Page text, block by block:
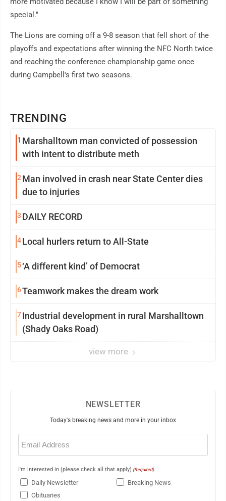
TRENDING
1 Marshalltown man convicted of possession
with intent to distribute meth
2 Man involved in crash near State Center dies
due to injuries
3 DAILY RECORD
4Local hurlers return to All-State
5‘A different kind’ of Democrat
6Teamwork makes the dream work
7Industrial development in rural Marshalltown
(Shady Oaks Road)
view more
special."
The Lions are coming off a 9-8 season that fell short of the
playoffs and expectations after winning the NFC North twice
and reaching the conference championship game once
during Campbell's first two seasons.
NEWSLETTER
Today's breaking news and more in your inbox
Email
(Required)
I'm interested in (please check all that apply) (Required)
Daily Newsletter
Breaking News
Obituaries